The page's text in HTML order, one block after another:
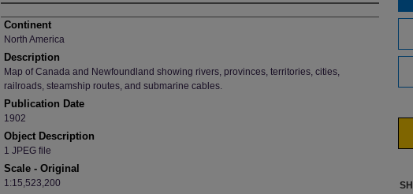
Creator
Continent
North America
Description
Map of Canada and Newfoundland showing rivers, provinces, territories, cities,
railroads, steamship routes, and submarine cables.
Publication Date
1902
Object Description
1 JPEG file
Scale - Original
1:15,523,200